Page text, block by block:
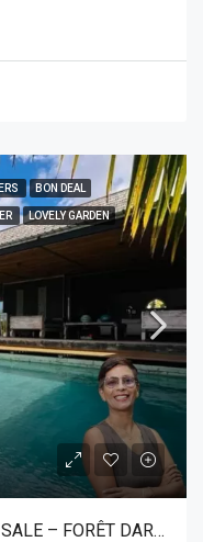
BON DEAL
LOVELY GARDEN
EXCLUSIVE LUXURY VILLA FOR SALE – FORÊT DARUTY